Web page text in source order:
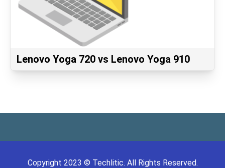
Lenovo Yoga 720 vs Lenovo Yoga 910
Copyright 2023 © Techlitic. All Rights Reserved.